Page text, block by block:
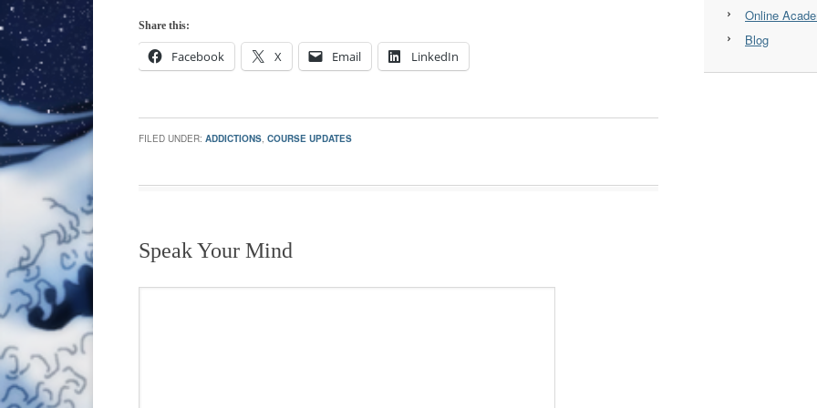
Share this:
Facebook X Email LinkedIn
FILED UNDER: ADDICTIONS, COURSE UPDATES
Speak Your Mind
Online
Blog